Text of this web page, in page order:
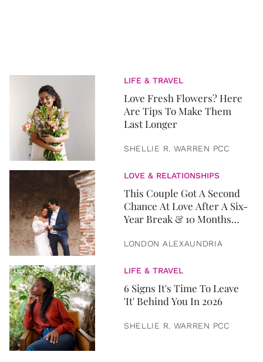
LIFE & TRAVEL
Love Fresh Flowers? Here
Are Tips To Make Them
Last Longer
SHELLIE R. WARREN PCC
LOVE & RELATIONSHIPS
This Couple Got A Second
Chance At Love After A Six-
Year Break & 10 Months
LONDON ALEXAUNDRIA
LIFE & TRAVEL
6 Signs It's Time To Leave
'It' Behind You In 2026
SHELLIE R. WARREN PCC